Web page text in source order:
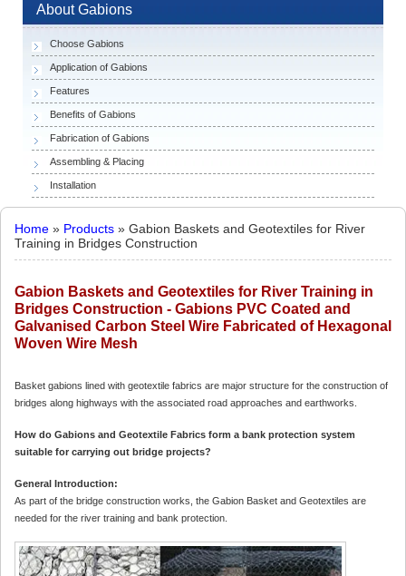
About Gabions
Choose Gabions
Application of Gabions
Features
Benefits of Gabions
Fabrication of Gabions
Assembling & Placing
Installation
Home » Products » Gabion Baskets and Geotextiles for River
Training in Bridges Construction
Gabion Baskets and Geotextiles for River Training in
Bridges Construction - Gabions PVC Coated and
Galvanised Carbon Steel Wire Fabricated of Hexagonal
Woven Wire Mesh
Basket gabions lined with geotextile fabrics are major structure for the construction of
bridges along highways with the associated road approaches and earthworks.
How do Gabions and Geotextile Fabrics form a bank protection system
suitable for carrying out bridge projects?
General Introduction:
As part of the bridge construction works, the Gabion Basket and Geotextiles are
needed for the river training and bank protection.